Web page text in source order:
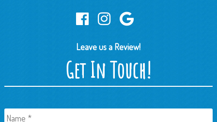
Leave us a Review!
Get In Touch!
Name *